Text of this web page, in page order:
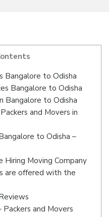
Bangalore to Odisha
Bangalore to Odisha
Bangalore to Odisha
and Movers in
to Odisha –
Hiring Moving Company
are offered with the
and Movers